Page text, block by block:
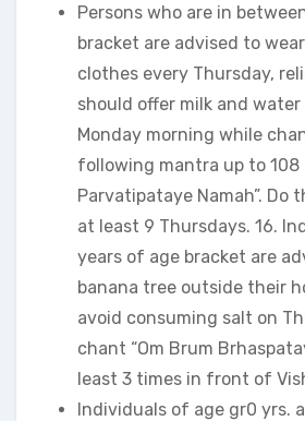
Persons who are in
bracket are advised to
clothes every Thursday,
should offer milk and
Monday morning while
following mantra up to 108
Parvatipataye Namah”. Do
at least 9 Thursdays. 16.
years of age bracket are
banana tree outside their
avoid consuming salt on
chant “Om Brum
least 3 times in front of
Individuals of age gr0 yrs.